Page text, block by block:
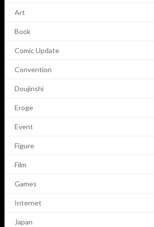
Art
Book
Comic Update
Convention
Doujinshi
Eroge
Event
Figure
Film
Games
Internet
Japan